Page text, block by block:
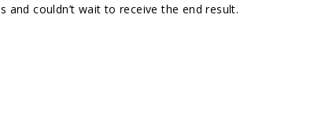
couldn’t wait to receive the end result.